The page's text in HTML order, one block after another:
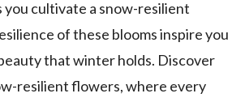
you cultivate a snow-resilient
of these blooms inspire you
that winter holds. Discover
resilient flowers, where every